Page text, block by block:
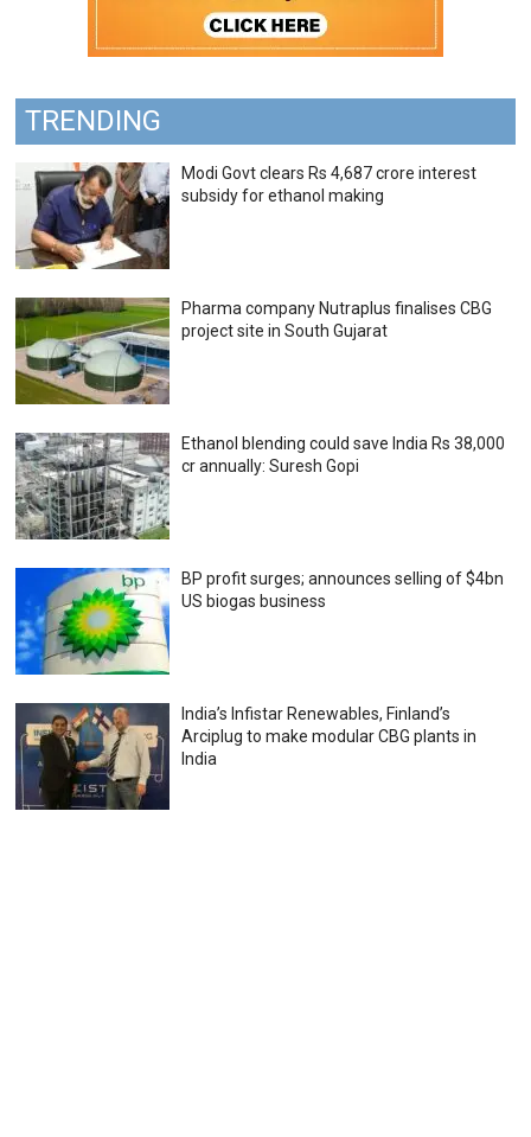
TRENDING
Modi Govt clears Rs 4,687 crore interest
subsidy for ethanol making
Pharma company Nutraplus finalises CBG
project site in South Gujarat
Ethanol blending could save India Rs 38,000
cr annually: Suresh Gopi
BP profit surges; announces selling of $4bn
US biogas business
India’s Infistar Renewables, Finland’s
Arciplug to make modular CBG plants in
India